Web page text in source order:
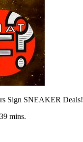
Sign SNEAKER Deals!
39 mins.